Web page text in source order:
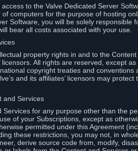
to the Valve Dedicated Server
computers for the purpose of hosting
Software, you will be solely responsible
bear all costs associated with your use.
property rights in and to the
licensors. All rights are reserved, except
copyright treaties and
and its affiliates’ licensors may
and Services
Services for any purpose other than the
of your Subscriptions, except as
permitted under this Agreement
these restrictions, you may not, in
derive source code from, modify,